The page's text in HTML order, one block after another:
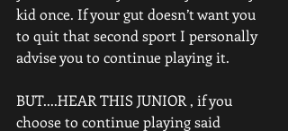
kid once. If your gut doesn’t want you
to quit that second sport I personally
advise you to continue playing it.
BUT....HEAR THIS JUNIOR , if you
choose to continue playing said